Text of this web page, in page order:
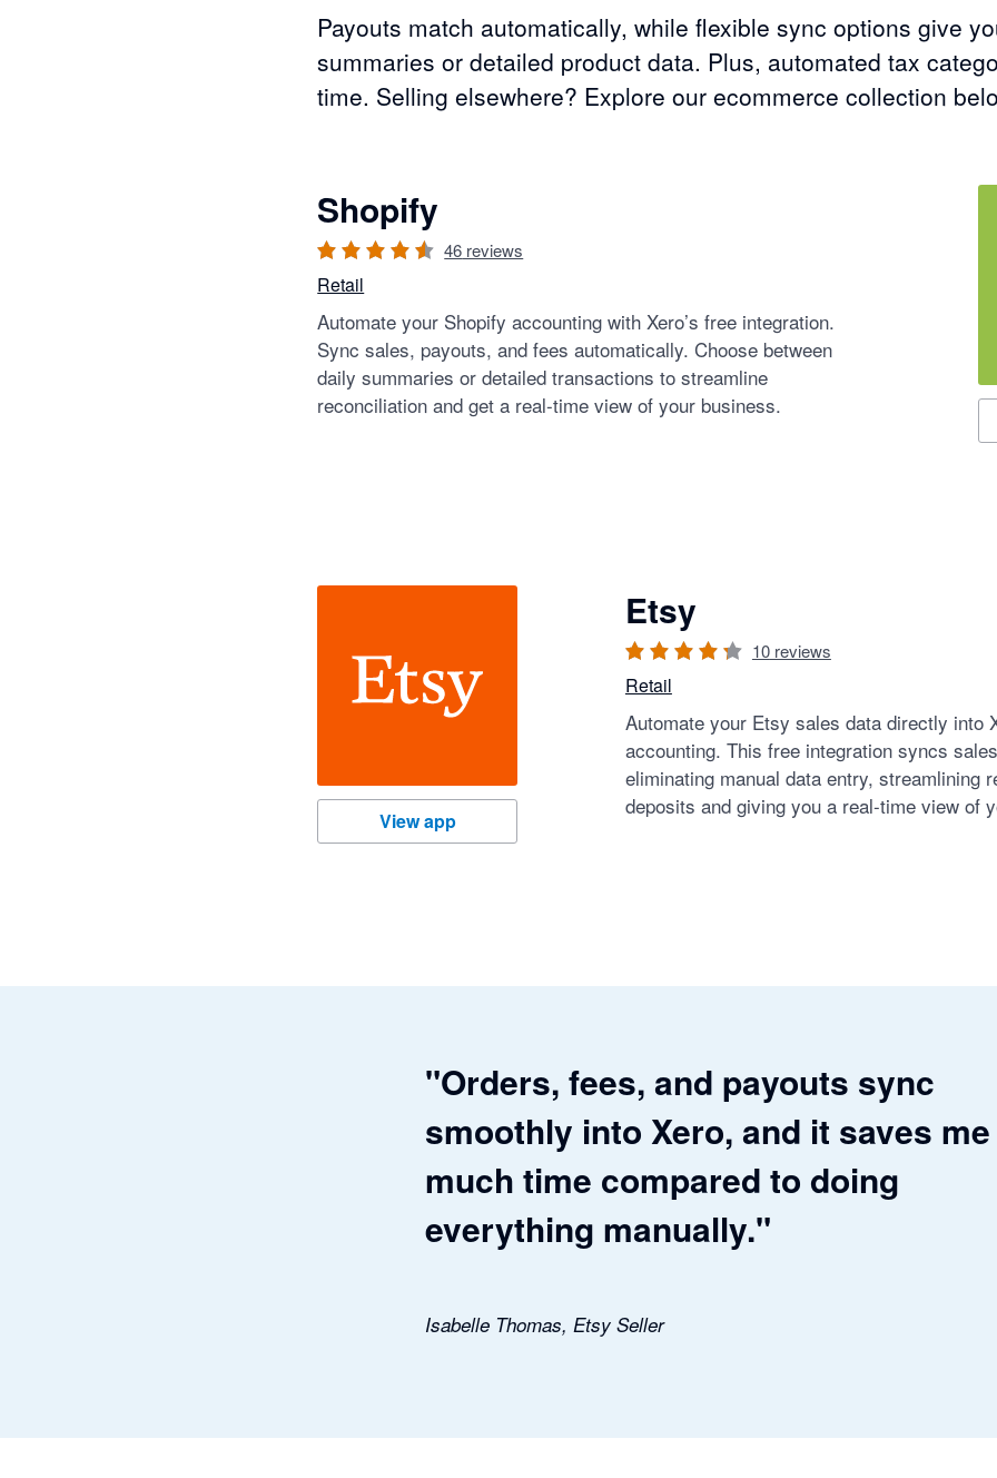
Payouts match automatically, while flexible sync options give
summaries or detailed product data. Plus, automated tax
time. Selling elsewhere? Explore our ecommerce collection
Shopify
46 reviews
Retail
Automate your Shopify accounting with Xero’s free integration.
Sync sales, payouts, and fees automatically. Choose between
daily summaries or detailed transactions to streamline
reconciliation and get a real-time view of your business.
View app
Etsy
Etsy
10reviews
Retail
Automate your Etsy sales data directly into
accounting. This free integration syncs
eliminating manual data entry, streamlining
deposits and giving you a real-time view of
"Orders, fees, and payouts sync
smoothly into Xero, and it saves
much time compared to doing
everything manually."
Isabelle Thomas, Etsy Seller